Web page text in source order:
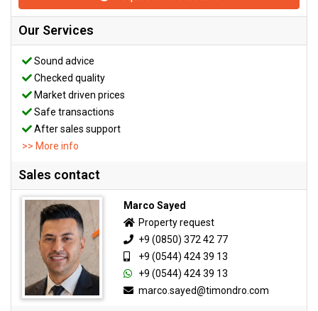
Our Services
Sound advice
Checked quality
Market driven prices
Safe transactions
After sales support
>> More info
Sales contact
Marco Sayed
Property request
+9 (0850) 372 42 77
+9 (0544) 424 39 13
+9 (0544) 424 39 13
marco.sayed@timondro.com